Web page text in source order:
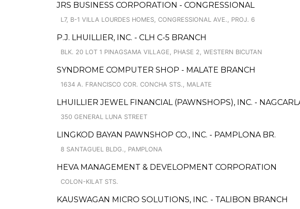
JRS BUSINESS CORPORATION - CONGRESSIONAL
L7, B-1 VILLA LOURDES HOMES, CONGRESSIONAL AVE., PROJ. 6
P.J. LHUILLIER, INC. - CLH C-5 BRANCH
BLK. 20 LOT 1 PINAGSAMA VILLAGE, PHASE 2, WESTERN BICUTAN
SYNDROME COMPUTER SHOP - MALATE BRANCH
1634 A. FRANCISCO COR. CONCHA STS., MALATE
LHUILLIER JEWEL FINANCIAL (PAWNSHOPS), INC. -
350 GENERAL LUNA STREET
LINGKOD BAYAN PAWNSHOP CO., INC. - PAMPLONA BR.
8 SANTAGUEL BLDG., PAMPLONA
HEVA MANAGEMENT & DEVELOPMENT CORPORATION
COLON-KILAT STS.
KAUSWAGAN MICRO SOLUTIONS, INC. - TALIBON BRANCH